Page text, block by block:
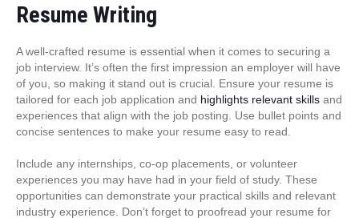
Resume Writing
A well-crafted resume is essential when it comes to securing a
job interview. It’s often the first impression an employer will have
of you, so making it stand out is crucial. Ensure your resume is
tailored for each job application and highlights relevant skills and
experiences that align with the job posting. Use bullet points and
concise sentences to make your resume easy to read.
Include any internships, co-op placements, or volunteer
experiences you may have had in your field of study. These
opportunities can demonstrate your practical skills and relevant
industry experience. Don’t forget to proofread your resume for